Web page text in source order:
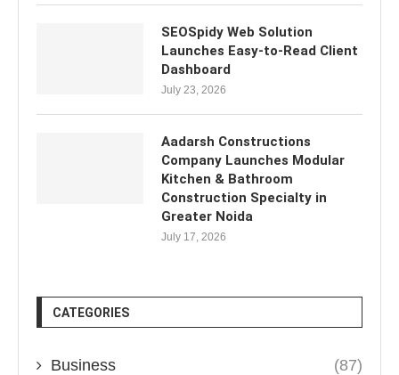
SEOSpidy Web Solution
Launches Easy-to-Read Client
Dashboard
July 23, 2026
Aadarsh Constructions
Company Launches Modular
Kitchen & Bathroom
Construction Specialty in
Greater Noida
July 17, 2026
CATEGORIES
Business (87)